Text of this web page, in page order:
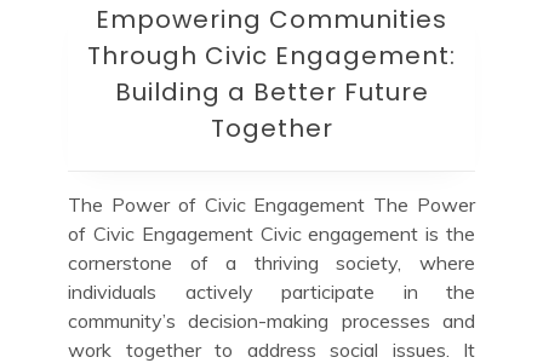
Empowering Communities
Through Civic Engagement:
Building a Better Future
Together
The Power of Civic Engagement The Power
of Civic Engagement Civic engagement is the
cornerstone of a thriving society, where
individuals actively participate in the
community’s decision-making processes and
work together to address social issues. It